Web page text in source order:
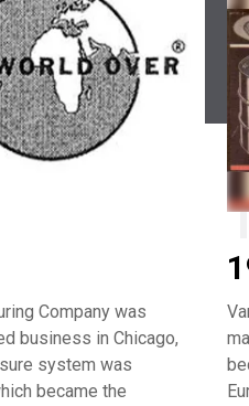
Company was
business in Chicago,
system was
became the